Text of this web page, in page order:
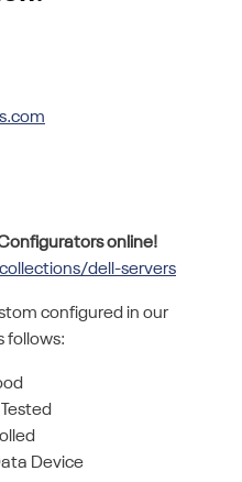
online!
dell-servers
configured in our
follows:
Device